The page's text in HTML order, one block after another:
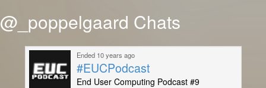
@_poppelgaard Chats
Ended 10 years ago
#EUCPodcast
End User Computing Podcast #9